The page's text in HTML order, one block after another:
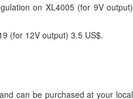
on XL4005 (for 9V output)
(for 12V output) 3.5 US$.
can be purchased at your local